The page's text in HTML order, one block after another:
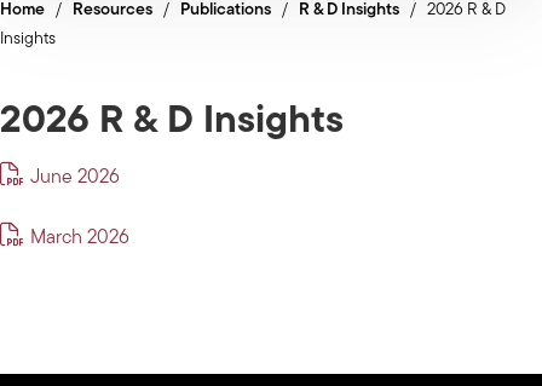
Home / Resources / Publications / R & D Insights / 2026 R & D
Insights
2026 R & D Insights
June 2026
March 2026